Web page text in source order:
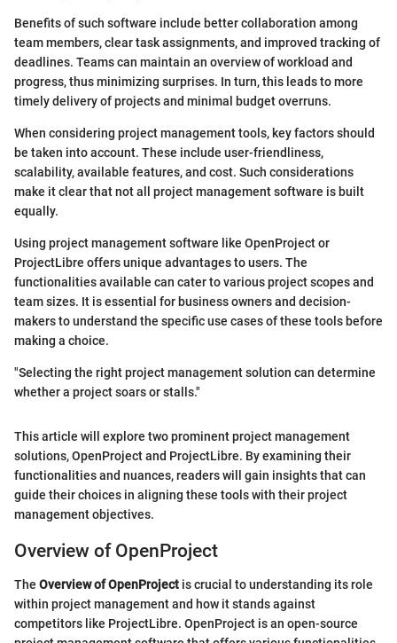
Benefits of such software include better collaboration among
team members, clear task assignments, and improved tracking of
deadlines. Teams can maintain an overview of workload and
progress, thus minimizing surprises. In turn, this leads to more
timely delivery of projects and minimal budget overruns.
When considering project management tools, key factors should
be taken into account. These include user-friendliness,
scalability, available features, and cost. Such considerations
make it clear that not all project management software is built
equally.
Using project management software like OpenProject or
ProjectLibre offers unique advantages to users. The
functionalities available can cater to various project scopes and
team sizes. It is essential for business owners and decision-
makers to understand the specific use cases of these tools before
making a choice.
"Selecting the right project management solution can determine
whether a project soars or stalls."
This article will explore two prominent project management
solutions, OpenProject and ProjectLibre. By examining their
functionalities and nuances, readers will gain insights that can
guide their choices in aligning these tools with their project
management objectives.
Overview of OpenProject
The Overview of OpenProject is crucial to understanding its role
within project management and how it stands against
competitors like ProjectLibre. OpenProject is an open-source